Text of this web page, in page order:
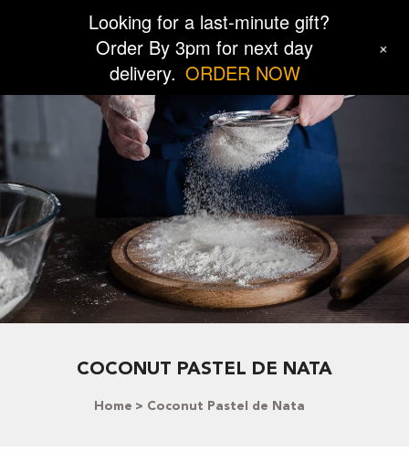
COCONUT PASTEL DE NATA
Home Coconut Pastel de Nata
Looking for a last-minute gift?
Order By 3pm for next day
delivery. ORDER NOW
+